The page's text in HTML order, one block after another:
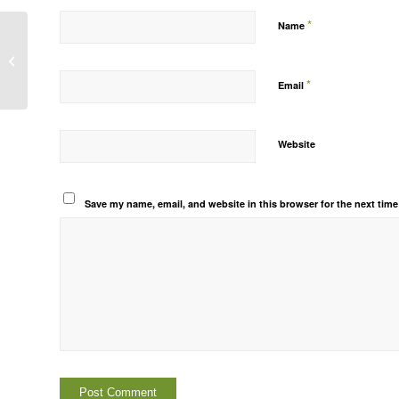
Name *
Email *
Website
Save my name, email, and website in this browser for the next